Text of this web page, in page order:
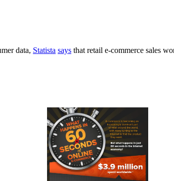
data, Statista says that retail e-commerce sales